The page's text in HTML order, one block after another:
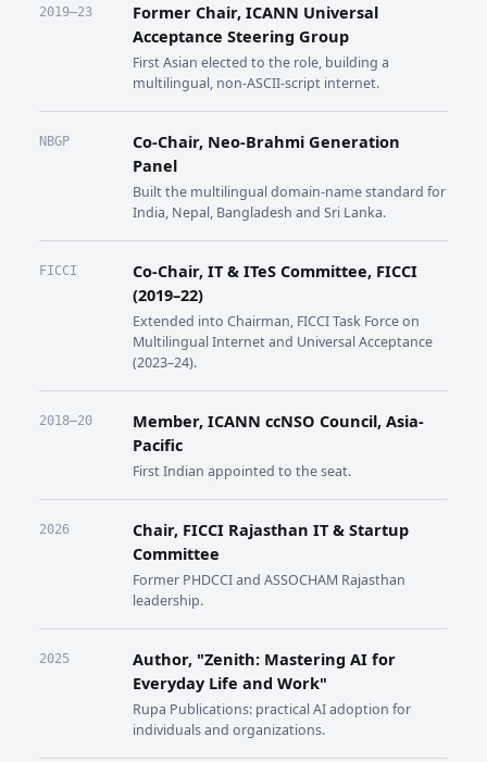
2019–23
Former Chair, ICANN Universal
Acceptance Steering Group
First Asian elected to the role, building a
multilingual, non-ASCII-script internet.
NBGP
Co-Chair, Neo-Brahmi Generation
Panel
Built the multilingual domain-name standard for
India, Nepal, Bangladesh and Sri Lanka.
FICCI
Co-Chair, IT & ITeS Committee, FICCI
(2019–22)
Extended into Chairman, FICCI Task Force on
Multilingual Internet and Universal Acceptance
(2023–24).
2018–20
Member, ICANN ccNSO Council, Asia-
Pacific
First Indian appointed to the seat.
2026
Chair, FICCI Rajasthan IT & Startup
Committee
Former PHDCCI and ASSOCHAM Rajasthan
leadership.
2025
Author, "Zenith: Mastering AI for
Everyday Life and Work"
Rupa Publications: practical AI adoption for
individuals and organizations.